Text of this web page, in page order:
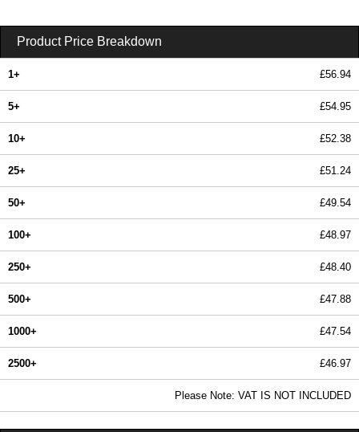
Product Price Breakdown
1+ £56.94
5+ £54.95
10+ £52.38
25+ £51.24
50+ £49.54
100+ £48.97
250+ £48.40
500+ £47.88
1000+ £47.54
2500+ £46.97
Please Note: VAT IS NOT INCLUDED